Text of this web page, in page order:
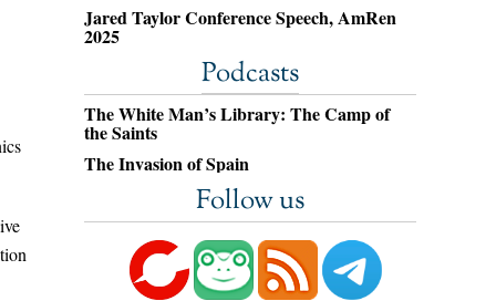
Jared Taylor Conference Speech, AmRen
2025
Podcasts
The White Man’s Library: The Camp of
the Saints
The Invasion of Spain
Follow us